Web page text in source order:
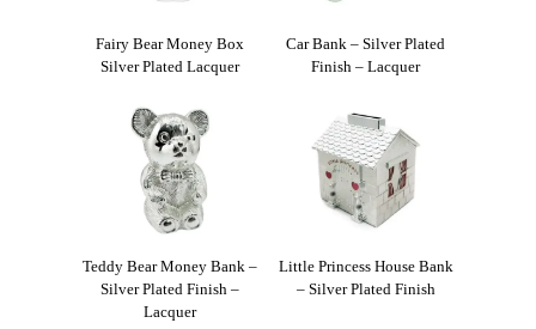
Fairy Bear Money Box
Silver Plated Lacquer
Car Bank – Silver Plated
Finish – Lacquer
Teddy Bear Money Bank –
Silver Plated Finish –
Lacquer
Little Princess House Bank
– Silver Plated Finish